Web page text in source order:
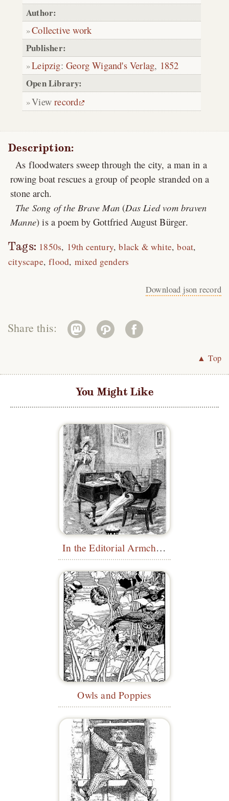
Author:
Collective work
Publisher:
Leipzig:Georg Wigand's Verlag, 1852
Open Library:
Viewrecord
Description:
As floodwaters sweep through the city, a man in a
rowing boat rescues a group of people stranded on a
stone arch.
The Song of the Brave Man (Das Lied vom braven
Manne) is a poem by Gottfried August Bürger.
Tags: 1850s 19th century black & white boat
cityscape flood mixed genders
Download json record
Share this:
▲ Top
You Might Like
In the Editorial Armchair
Owls and Poppies